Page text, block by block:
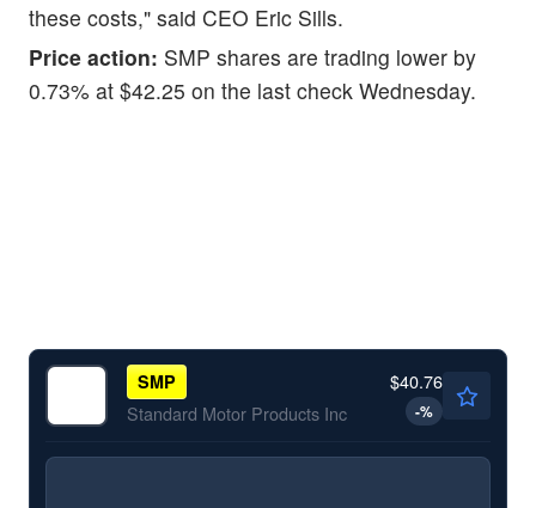
these costs," said CEO Eric Sills.
Price action: SMP shares are trading lower by
0.73% at $42.25 on the last check Wednesday.
SMP
Standard Motor Products Inc
$40.76
-%